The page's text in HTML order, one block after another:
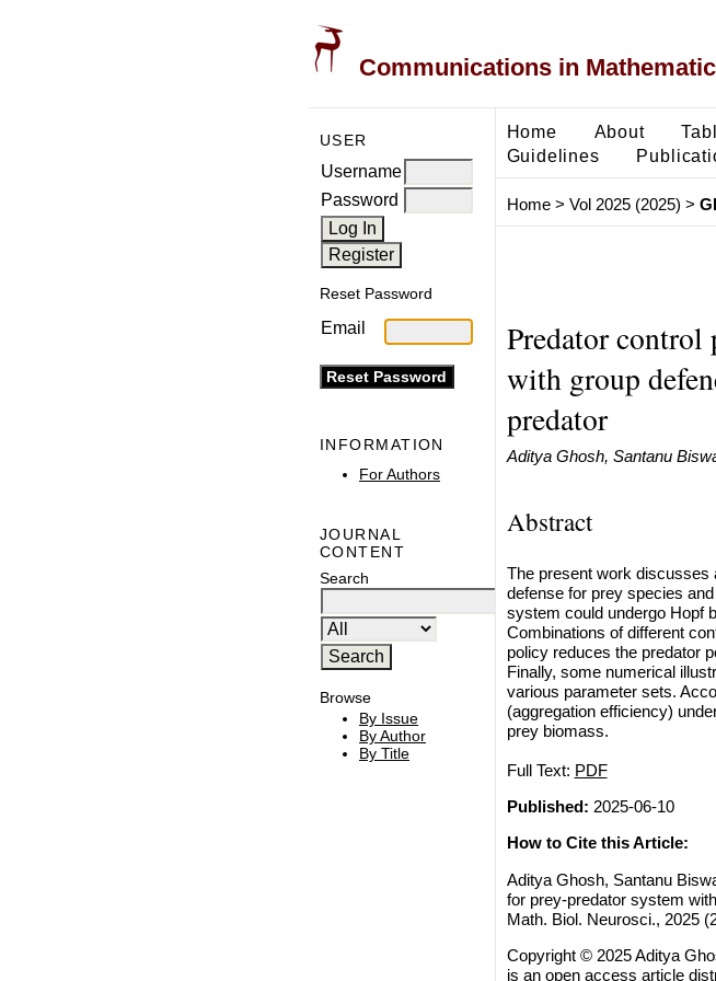
Communications in
USER
Username
Password
Reset Password
Email
INFORMATION
For Authors
JOURNAL
CONTENT
Search
Browse
By Issue
By Author
By Title
Home About
Guidelines
Home> Vol 2025 (2025) >
Predator control
with group
predator
Aditya Ghosh, Santanu
Abstract
The present work discusses
defense for prey species
system could undergo Hopf
Combinations of different
policy reduces the predator
Finally, some numerical
various parameter sets.
(aggregation efficiency)
prey biomass.
Full Text: PDF
Published: 2025-06-10
How to Cite this Article:
Aditya Ghosh, Santanu
for prey-predator system
Math. Biol. Neurosci., 2025
Copyright © 2025 Aditya
is an open access article